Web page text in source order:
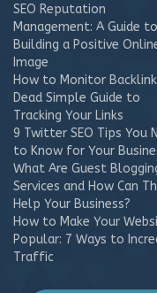
SEO Reputation
Management: A Guide to
Building a Positive
Image
How to Monitor
Dead Simple Guide to
Tracking Your Links
9 Twitter SEO Tips You
to Know for Your
What Are Guest
Services and How Can
Help Your Business?
How to Make Your
Popular: 7 Ways to
Traffic